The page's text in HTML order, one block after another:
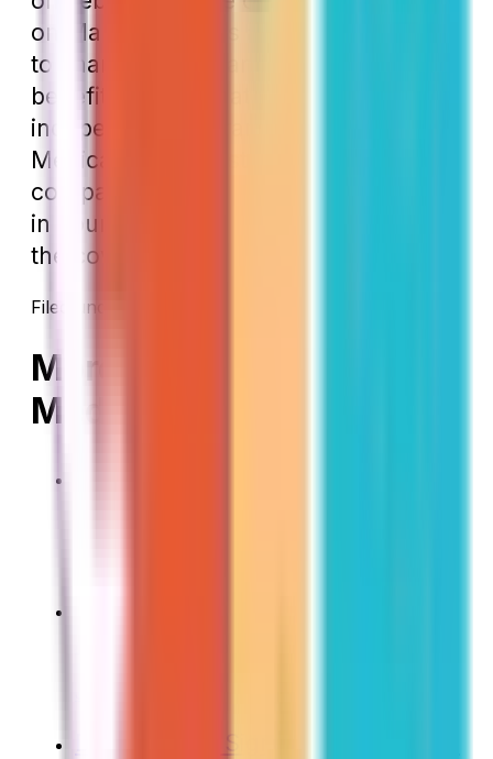
on March 1. This is a great opportunity
to change your plan if you decide the
benefits aren’t what you desire. The
independent insurance agents at Local
Medicare Specialists can help you
compare your current plans to others
in your area to make sure you have
the coverage you need.
Filed under:
More on New to
Medicare